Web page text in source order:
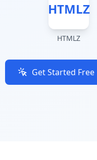
HTMLZ
HTMLZ
Get Started Free